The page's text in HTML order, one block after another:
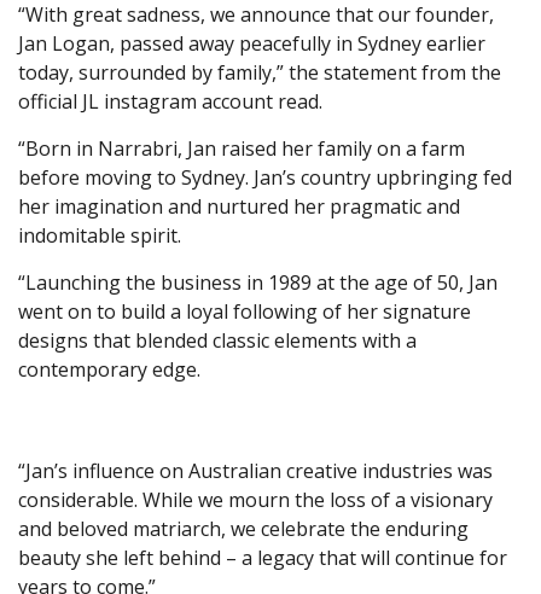
“With great sadness, we announce that our founder,
Jan Logan, passed away peacefully in Sydney earlier
today, surrounded by family,” the statement from the
official JL instagram account read.
“Born in Narrabri, Jan raised her family on a farm
before moving to Sydney. Jan’s country upbringing fed
her imagination and nurtured her pragmatic and
indomitable spirit.
“Launching the business in 1989 at the age of 50, Jan
went on to build a loyal following of her signature
designs that blended classic elements with a
contemporary edge.
“Jan’s influence on Australian creative industries was
considerable. While we mourn the loss of a visionary
and beloved matriarch, we celebrate the enduring
beauty she left behind – a legacy that will continue for
years to come.”